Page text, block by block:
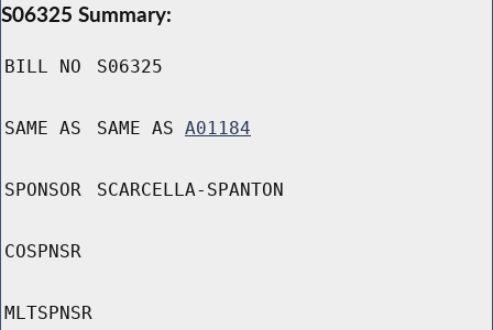
S06325 Summary:
BILL NO S06325
SAME AS SAME AS A01184
SPONSOR SCARCELLA-SPANTON
COSPNSR
MLTSPNSR